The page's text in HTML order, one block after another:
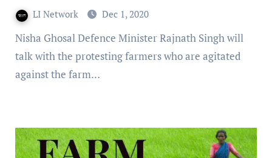
LI Network Dec 1, 2020
Nisha Ghosal Defence Minister Rajnath Singh will
talk with the protesting farmers who are agitated
against the farm…